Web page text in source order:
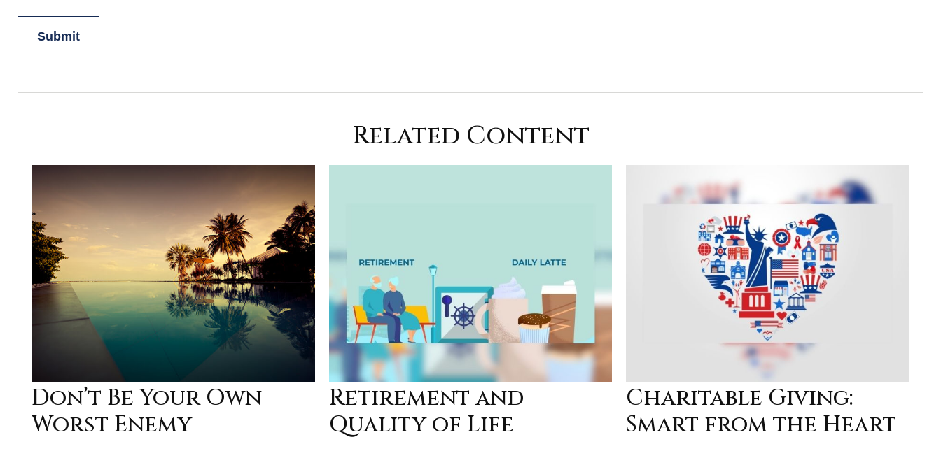
Related Content
Don’t Be Your Own
Worst Enemy
Retirement and
Quality of Life
Charitable Giving:
Smart from the Heart